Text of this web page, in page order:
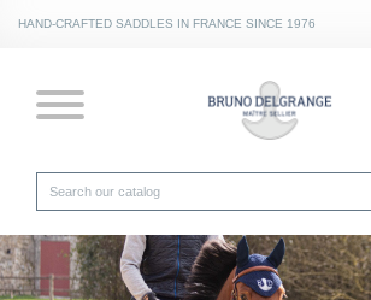
HAND-CRAFTED SADDLES IN FRANCE SINCE 1976